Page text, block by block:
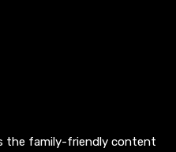
the family-friendly content